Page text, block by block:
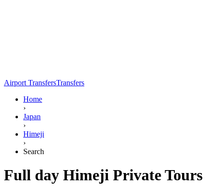
Airport TransfersTransfers
Home
›
Japan
›
Himeji
›
Search
Full day Himeji Private Tours